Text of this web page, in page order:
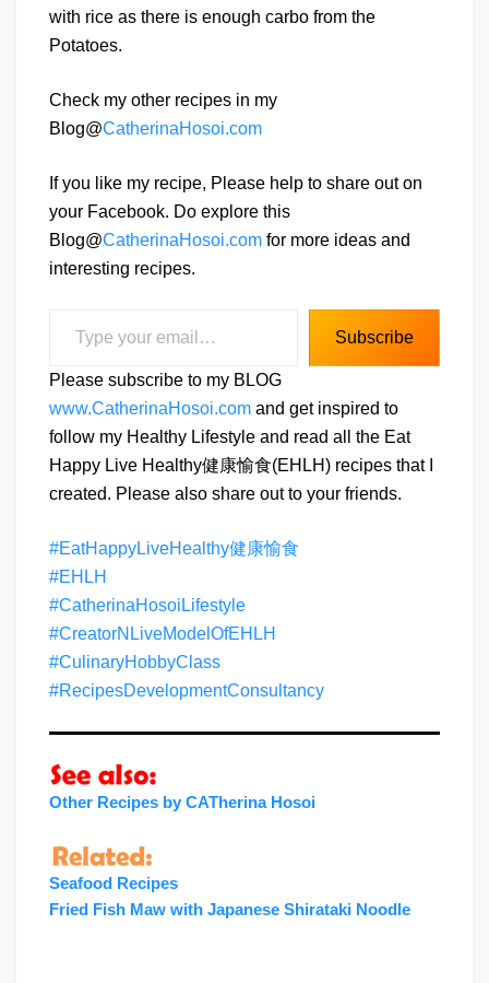
with rice as there is enough carbo from the
Potatoes.
Check my other recipes in my
Blog@CatherinaHosoi.com
If you like my recipe, Please help to share out on
your Facebook. Do explore this
Blog@CatherinaHosoi.com for more ideas and
interesting recipes.
Subscribe
Please subscribe to my BLOG
www.CatherinaHosoi.com and get inspired to
follow my Healthy Lifestyle and read all the Eat
Happy Live Healthy健康愉食(EHLH) recipes that I
created. Please also share out to your friends.
#EatHappyLiveHealthy健康愉食
#EHLH
#CatherinaHosoiLifestyle
#CreatorNLiveModelOfEHLH
#CulinaryHobbyClass
#RecipesDevelopmentConsultancy
Other Recipes by CATherina Hosoi
Seafood Recipes
Fried Fish Maw with Japanese Shirataki Noodle